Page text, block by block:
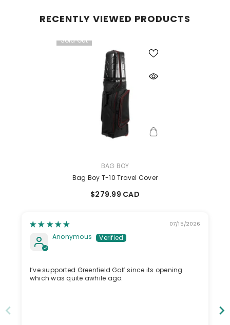
RECENTLY VIEWED PRODUCTS
Sold Out
BAG BOY
Bag Boy T-10 Travel Cover
$279.99 CAD
07/15/2026
Anonymous
I’ve supported Greenfield Golf since its opening
which was quite awhile ago.